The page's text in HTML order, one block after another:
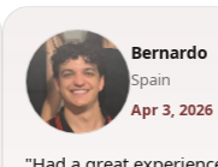
Bernardo
Spain
Apr 3, 2026